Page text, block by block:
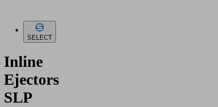
SELECT
Inline
Ejectors
SLP